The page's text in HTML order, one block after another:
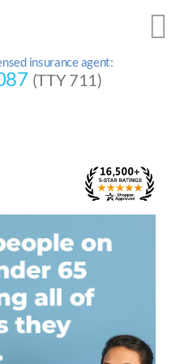
insurance agent:
(TTY 711)